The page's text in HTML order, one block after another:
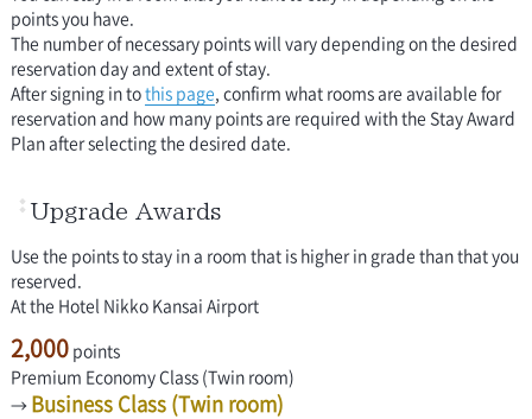
points you have.
The number of necessary points will vary depending on the desired
reservation day and extent of stay.
After signing in tothis page, confirm what rooms are available for
reservation and how many points are required with the Stay Award
Plan after selecting the desired date.
Upgrade Awards
Use the points to stay in a room that is higher in grade than that you
reserved.
At the Hotel Nikko Kansai Airport
2,000points
Premium Economy Class (Twin room)
→ Business Class (Twin room)